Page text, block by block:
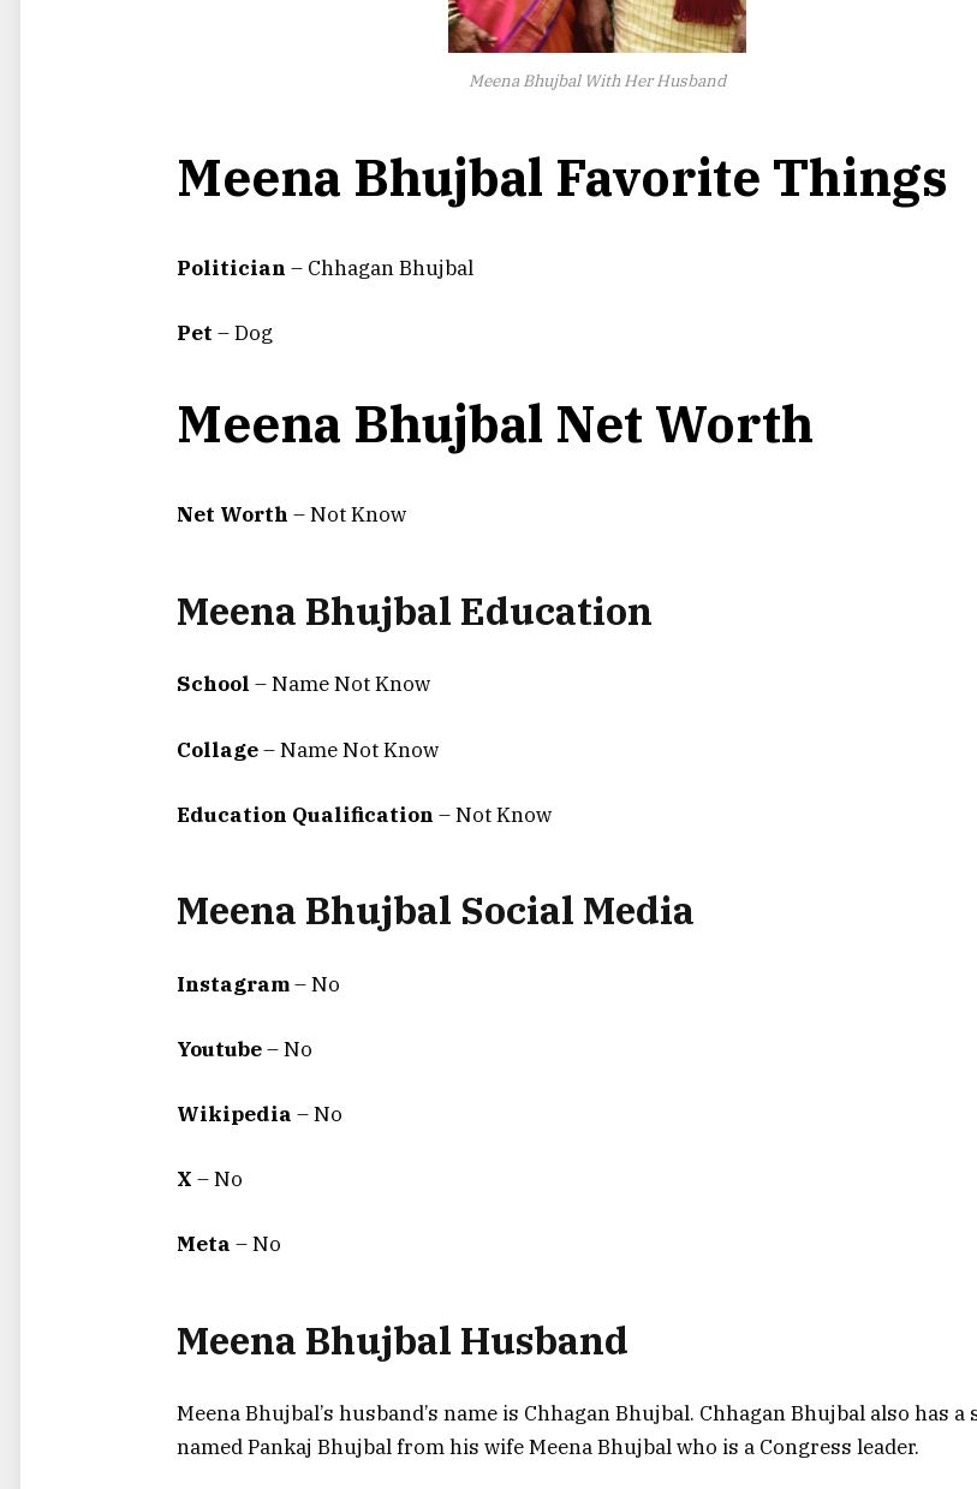
Meena Bhujbal With Her Husband
Meena Bhujbal Favorite Things
Politician – Chhagan Bhujbal
Pet – Dog
Meena Bhujbal Net Worth
Net Worth – Not Know
Meena Bhujbal Education
School – Name Not Know
Collage– Name Not Know
Education Qualification – Not Know
Meena Bhujbal Social Media
Instagram– No
Youtube– No
Wikipedia – No
X – No
Meta – No
Meena Bhujbal Husband
Meena Bhujbal’s husband’s name is Chhagan Bhujbal. Chhagan Bhujbal also has a
named Pankaj Bhujbal from his wife Meena Bhujbal who is a Congress leader.